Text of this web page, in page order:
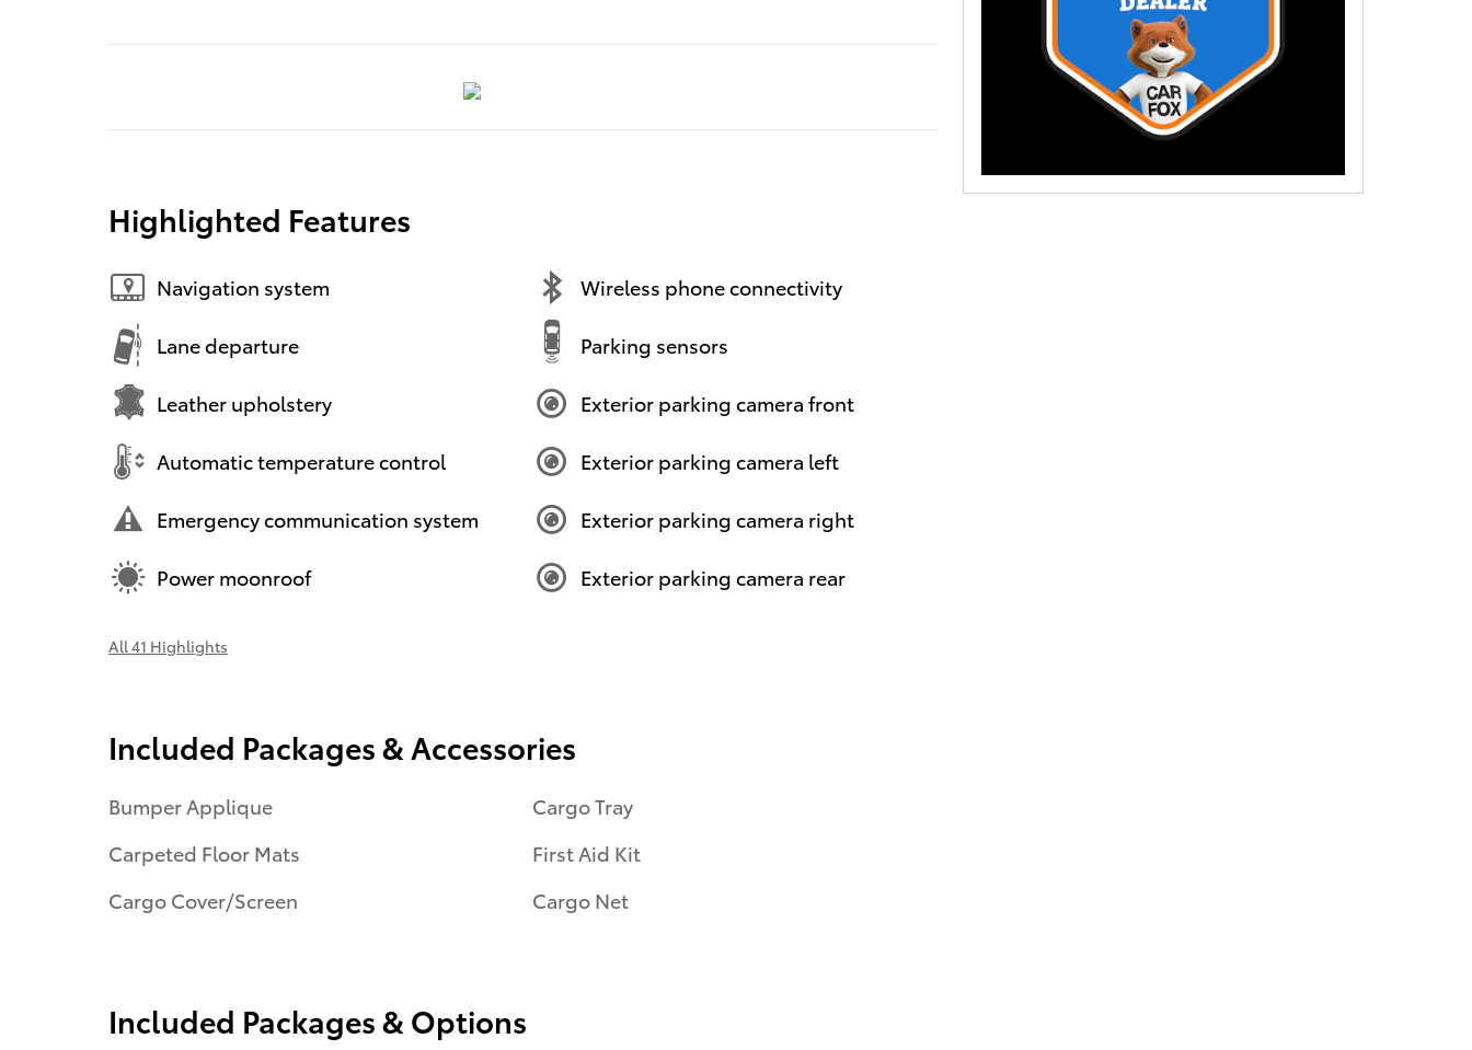
Highlighted Features
Navigation system
Lane departure
Leather upholstery
Automatic temperature control
Emergency communication system
Power moonroof
Wireless phone connectivity
Parking sensors
Exterior parking camera front
Exterior parking camera left
Exterior parking camera right
Exterior parking camera rear
All 41 Highlights
Included Packages & Accessories
Bumper Applique
Carpeted Floor Mats
Cargo Cover/Screen
Cargo Tray
First Aid Kit
Cargo Net
Included Packages & Options